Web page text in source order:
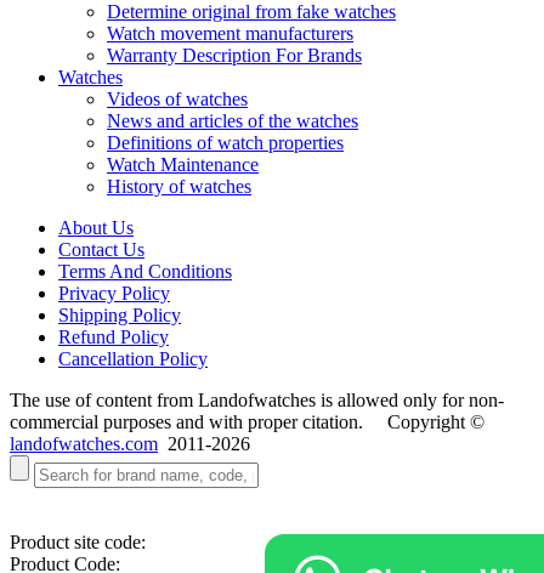
Determine original from fake watches
Watch movement manufacturers
Warranty Description For Brands
Watches
Videos of watches
News and articles of the watches
Definitions of watch properties
Watch Maintenance
History of watches
About Us
Contact Us
Terms And Conditions
Privacy Policy
Shipping Policy
Refund Policy
Cancellation Policy
The use of content from Landofwatches is allowed only for non-
commercial purposes and with proper citation. Copyright ©
landofwatches.com 2011-2026
Product site code:
Product Code: